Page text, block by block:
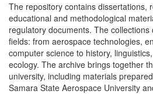
The repository contains dissertations,
educational and methodological
regulatory documents. The
fields: from aerospace technologies,
computer science to history,
ecology. The archive brings together
university, including materials
Samara State Aerospace University